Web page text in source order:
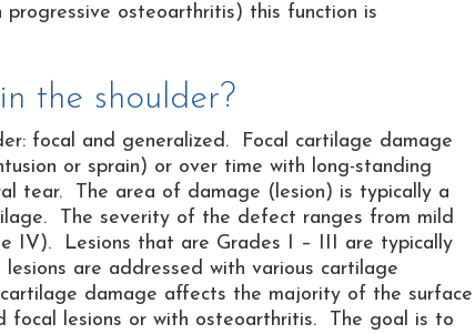
osteoarthritis) this function is
the shoulder?
focal and generalized. Focal cartilage damage
or sprain) or over time with long-standing
tear. The area of damage (lesion) is typically a
The severity of the defect ranges from mild
IV). Lesions that are Grades I – III are typically
are addressed with various cartilage
damage affects the majority of the surface
focal lesions or with osteoarthritis. The goal is to